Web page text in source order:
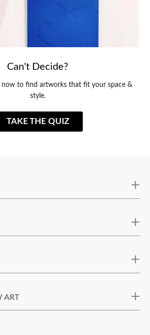
Can't Decide?
now to find artworks that fit your space &
style.
TAKE THE QUIZ
ART